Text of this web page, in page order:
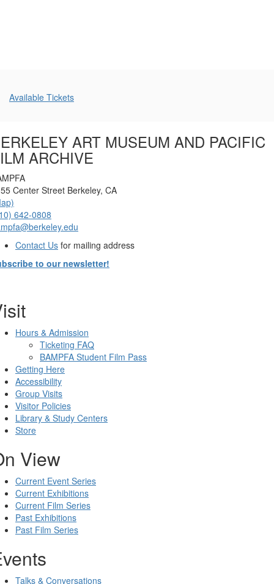
Additional
Available Tickets
ART MUSEUM AND PACIFIC
ARCHIVE
Center Street Berkeley, CA
642-0808
Contact Us for mailing address
to our newsletter!
Hours & Admission
Ticketing FAQ
BAMPFA Student Film Pass
Getting Here
Accessibility
Group Visits
Visitor Policies
Library & Study Centers
Store
View
Current Event Series
Current Exhibitions
Current Film Series
Past Exhibitions
Past Film Series
Talks & Conversations